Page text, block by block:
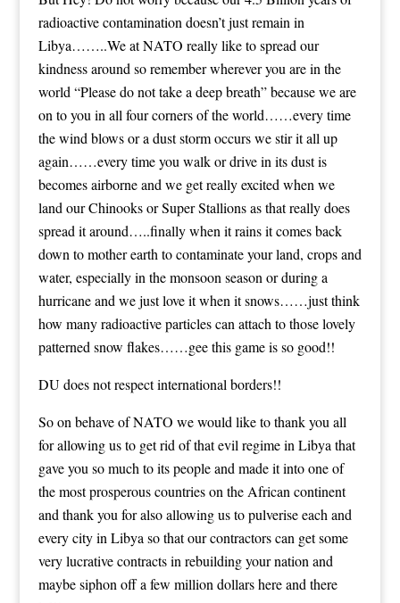
radioactive contamination doesn’t just remain in
Libya……..We at NATO really like to spread our
kindness around so remember wherever you are in the
world “Please do not take a deep breath” because we are
on to you in all four corners of the world……every time
the wind blows or a dust storm occurs we stir it all up
again……every time you walk or drive in its dust is
becomes airborne and we get really excited when we
land our Chinooks or Super Stallions as that really does
spread it around…..finally when it rains it comes back
down to mother earth to contaminate your land, crops and
water, especially in the monsoon season or during a
hurricane and we just love it when it snows……just think
how many radioactive particles can attach to those lovely
patterned snow flakes……gee this game is so good!!
DU does not respect international borders!!
So on behave of NATO we would like to thank you all
for allowing us to get rid of that evil regime in Libya that
gave you so much to its people and made it into one of
the most prosperous countries on the African continent
and thank you for also allowing us to pulverise each and
every city in Libya so that our contractors can get some
very lucrative contracts in rebuilding your nation and
maybe siphon off a few million dollars here and there